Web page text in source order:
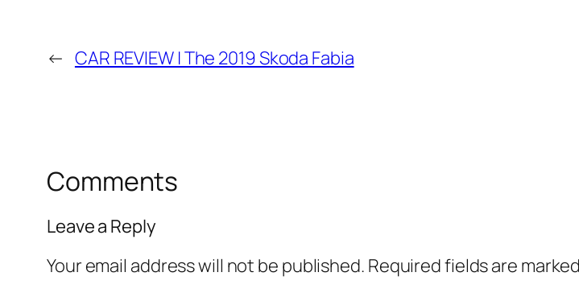
← CAR REVIEW | The 2019 Skoda Fabia
Comments
Leave a Reply
Your email address will not be published. Required fields are